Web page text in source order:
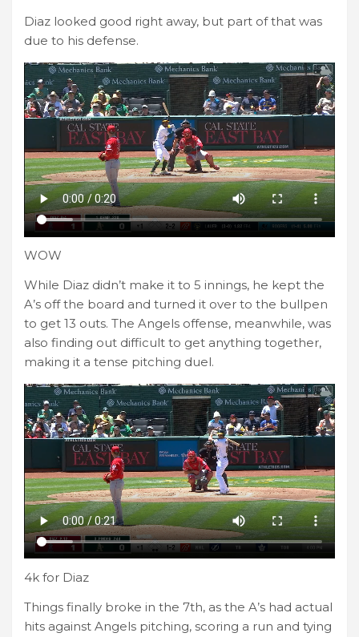
Diaz looked good right away, but part of that was
due to his defense.
WOW
While Diaz didn’t make it to 5 innings, he kept the
A’s off the board and turned it over to the bullpen
to get 13 outs. The Angels offense, meanwhile, was
also finding out difficult to get anything together,
making it a tense pitching duel.
4k for Diaz
Things finally broke in the 7th, as the A’s had actual
hits against Angels pitching, scoring a run and tying